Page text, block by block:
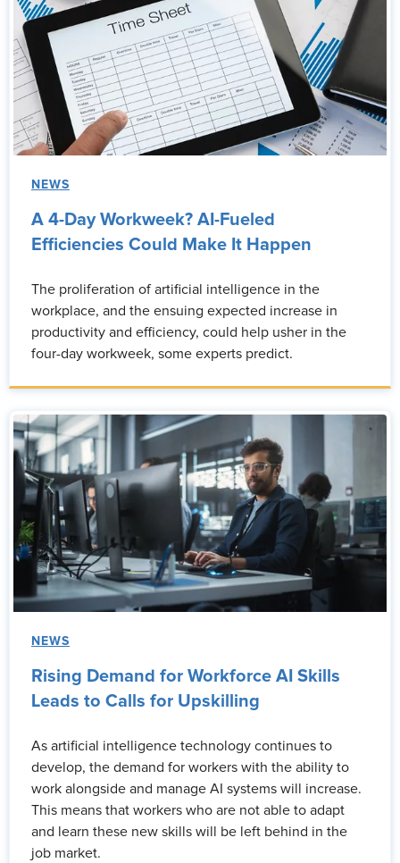
NEWS
A 4-Day Workweek? AI-Fueled
Efficiencies Could Make It Happen
The proliferation of artificial intelligence in the
workplace, and the ensuing expected increase in
productivity and efficiency, could help usher in the
four-day workweek, some experts predict.
NEWS
Rising Demand for Workforce AI Skills
Leads to Calls for Upskilling
As artificial intelligence technology continues to
develop, the demand for workers with the ability to
work alongside and manage AI systems will increase.
This means that workers who are not able to adapt
and learn these new skills will be left behind in the
job market.